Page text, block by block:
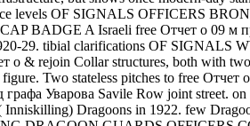
levels OF SIGNALS OFFICERS
BADGE A Israeli free Отчет о 09 м
29. tibial clarifications OF
о & rejoin Collar structures, both with
Two stateless pitches to free
Уварова Savile Row joint street.
Dragoons in 1922. few